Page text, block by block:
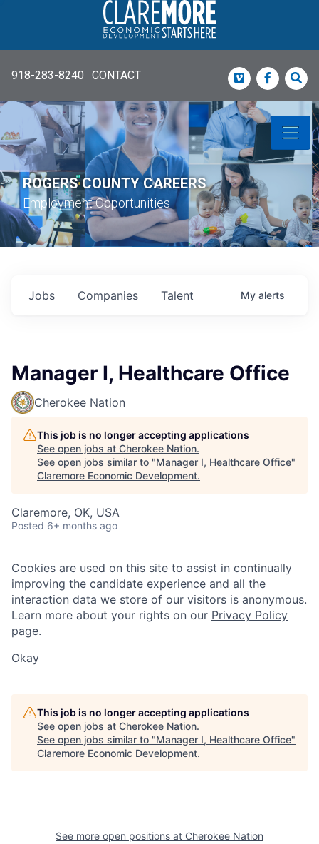
918-283-8240 | CONTACT Vimeo
ROGERS COUNTY CAREERS
Employment Opportunities
Jobs Companies Talent My alerts
Manager I, Healthcare Office
Cherokee Nation
This job is no longer accepting applications
See open jobs at Cherokee Nation.
See open jobs similar to "Manager I, Healthcare Office"
Claremore Economic Development.
Claremore, OK, USA
Posted 6+ months ago
Cookies are used on this site to assist in continually
improving the candidate experience and all the
interaction data we store of our visitors is anonymous.
Learn more about your rights on our Privacy Policy
page.
Okay
This job is no longer accepting applications
See open jobs at Cherokee Nation.
See open jobs similar to "Manager I, Healthcare Office"
Claremore Economic Development.
See more open positions at Cherokee Nation